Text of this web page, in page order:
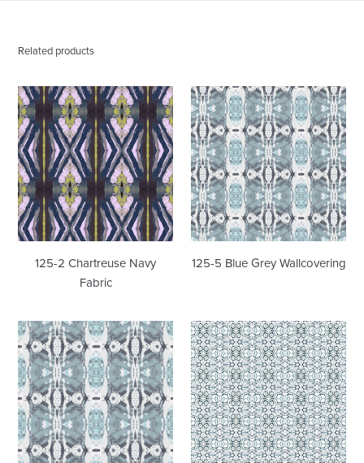
Related products
125-
2
Chartreuse
Navy
Fabric
125-2 Chartreuse Navy
Fabric
125-
5
Blue
Grey
Wallcovering
125-5 Blue Grey Wallcovering
125-
5
Blue
Grey
Fabric
1515
Blue
Sapphire
Wallcovering